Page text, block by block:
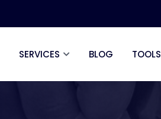
SERVICES BLOG TOOLS